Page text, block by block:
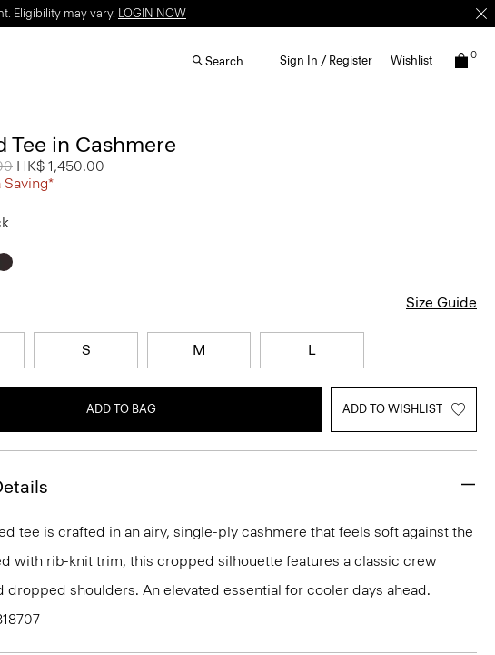
Eligibility may vary. LOGIN NOW
Search Sign In / Register Wishlist 0
Tee in Cashmere
from
to
HK$ 1,450.00
Saving*
Size Guide
S M L
ADD TO BAG ADD TO WISHLIST
tee is crafted in an airy, single-ply cashmere that feels soft against the
with rib-knit trim, this cropped silhouette features a classic crew
dropped shoulders. An elevated essential for cooler days ahead.